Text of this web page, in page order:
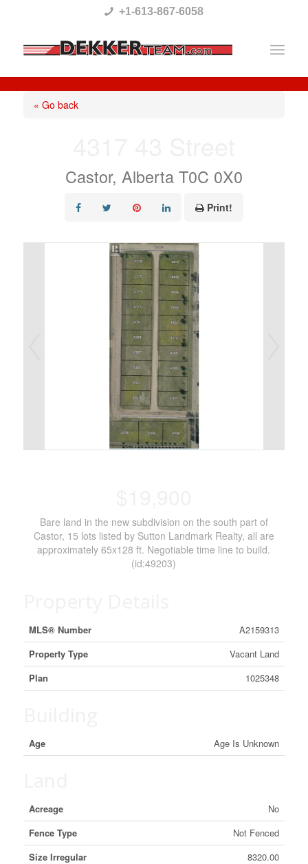
This
website
includes
+1-613-867-6058
« Go back
Castor, Alberta T0C 0X0
Print!
Bare land in the new subdivision on the south part of
Castor, 15 lots listed by Sutton Landmark Realty, all are
approximately 65x128 ft. Negotiable time line to build.
(id:49203)
MLS® Number
A2159313
Property Type
Vacant Land
Plan
1025348
Age Age Is Unknown
Acreage
No
Fence Type
Not Fenced
Size Irregular
8320.00